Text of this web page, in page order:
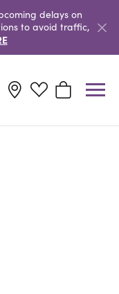
delays on
to avoid traffic,
Menu
Toggle My Wishlist
Toggle